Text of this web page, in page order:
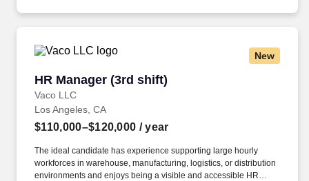
New
HR Manager (3rd shift)
Vaco LLC
HR Manager (3rd shift)
Los Angeles, CA
$110,000–$120,000 / year
The ideal candidate has experience supporting large hourly
workforces in warehouse, manufacturing, logistics, or distribution
environments and enjoys being a visible and accessible HR